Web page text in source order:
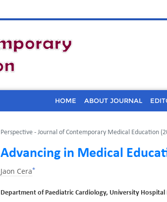
HOME ABOUT JOURNAL
Perspective - Journal of Contemporary Medical Education
Advancing in Medical
Jaon Cera*
Department of Paediatric Cardiology, University